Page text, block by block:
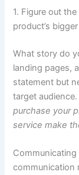
1. Figure out
product’s
What story do
landing pages,
statement but
target
purchase your
service make
communication